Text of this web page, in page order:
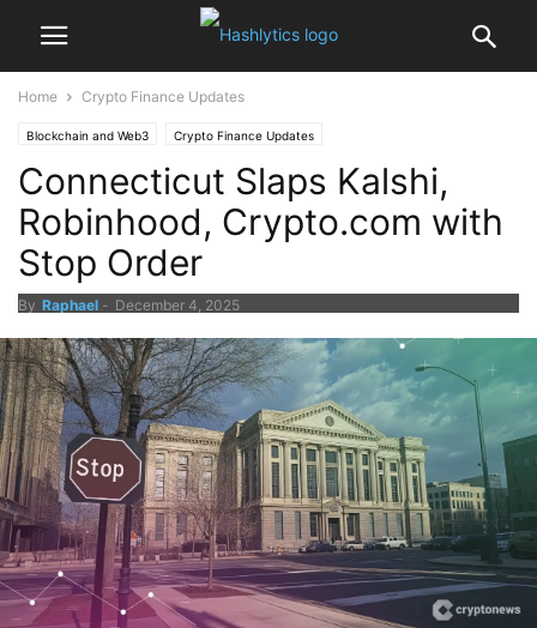
Home Crypto Finance Updates
Blockchain and Web3 Crypto Finance Updates
Connecticut Slaps Kalshi,
Robinhood, Crypto.com with
Stop Order
By Raphael - December 4, 2025